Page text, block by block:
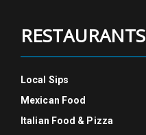
RESTAURANTS
Local Sips
Mexican Food
Italian Food & Pizza